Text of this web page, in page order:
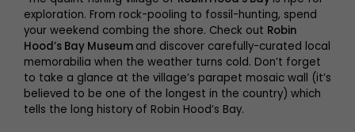
exploration. From rock-pooling to fossil-hunting, spend
your weekend combing the shore. Check out Robin
Hood’s Bay Museum and discover carefully-curated local
memorabilia when the weather turns cold. Don’t forget
to take a glance at the village’s parapet mosaic wall (it’s
believed to be one of the longest in the country) which
tells the long history of Robin Hood’s Bay.